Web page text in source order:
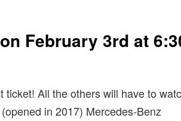
February 3rd at
All the others will have to
in 2017) Mercedes-Benz